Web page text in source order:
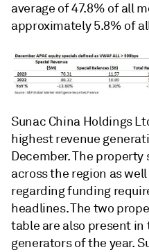
average of 47.8% of all
approximately 5.8% of
Sunac China Holdings
highest revenue
December. The
across the region as
regarding funding
headlines. The two
table are also present in
generators of the year.